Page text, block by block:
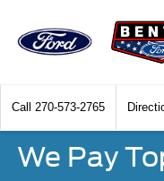
Call 270-573-2765
We Pay